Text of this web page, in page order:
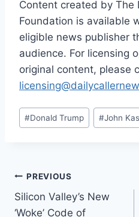
Content created by The
Foundation is available
eligible news publisher
audience. For licensing
original content, please
Post
Tags:
#Donald Trump #John
Post
navigation
PREVIOUS
Silicon Valley’s New
‘Woke’ Code of